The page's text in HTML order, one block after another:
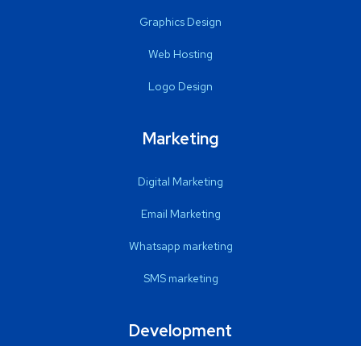
Graphics Design
Web Hosting
Logo Design
Marketing
Digital Marketing
Email Marketing
Whatsapp marketing
SMS marketing
Development